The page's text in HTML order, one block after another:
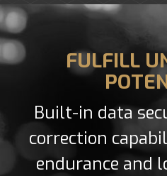
FULFILL
Built-in data
correction
endurance and